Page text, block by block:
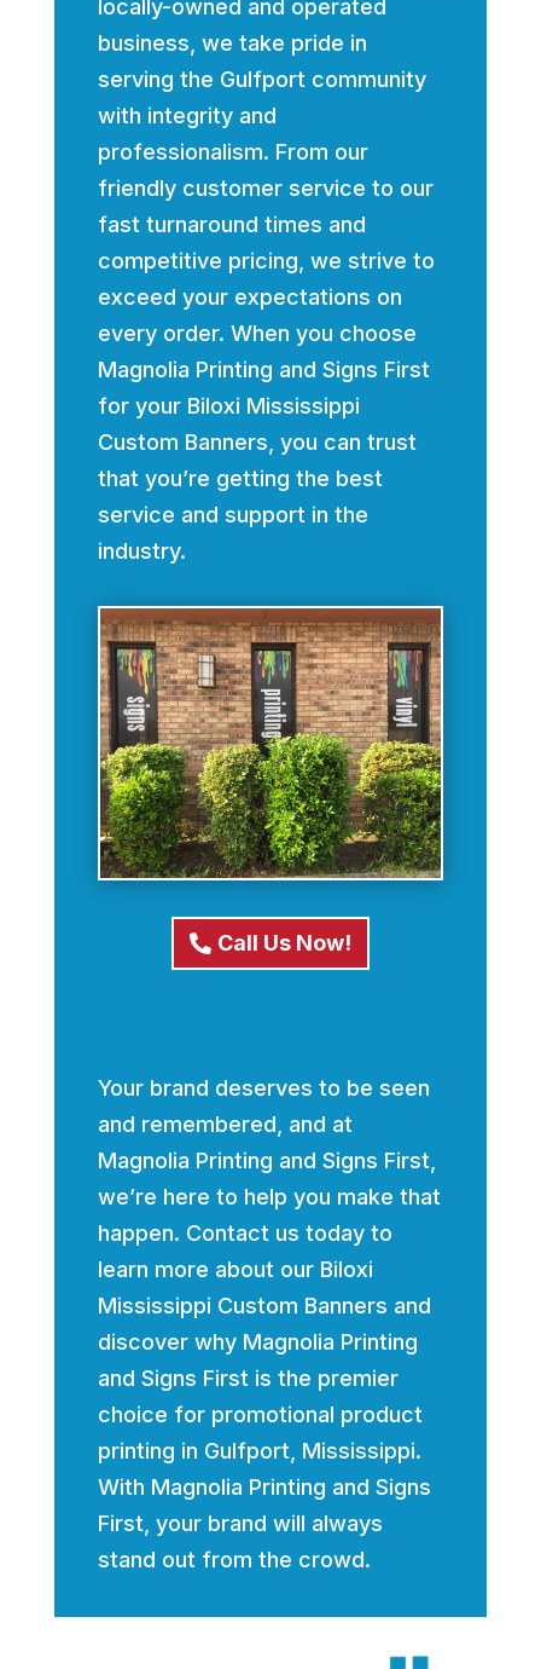
locally-owned and operated
business, we take pride in
serving the Gulfport community
with integrity and
professionalism. From our
friendly customer service to our
fast turnaround times and
competitive pricing, we strive to
exceed your expectations on
every order. When you choose
Magnolia Printing and Signs First
for your Biloxi Mississippi
Custom Banners, you can trust
that you’re getting the best
service and support in the
industry.
Call Us Now!
Your brand deserves to be seen
and remembered, and at
Magnolia Printing and Signs First,
we’re here to help you make that
happen. Contact us today to
learn more about our Biloxi
Mississippi Custom Banners and
discover why Magnolia Printing
and Signs First is the premier
choice for promotional product
printing in Gulfport, Mississippi.
With Magnolia Printing and Signs
First, your brand will always
stand out from the crowd.